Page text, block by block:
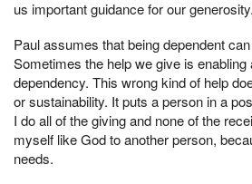
us important guidance for our generosity.
Paul assumes that being dependent
Sometimes the help we give is enabling
dependency. This wrong kind of help
or sustainability. It puts a person in a
I do all of the giving and none of the
myself like God to another person,
needs.